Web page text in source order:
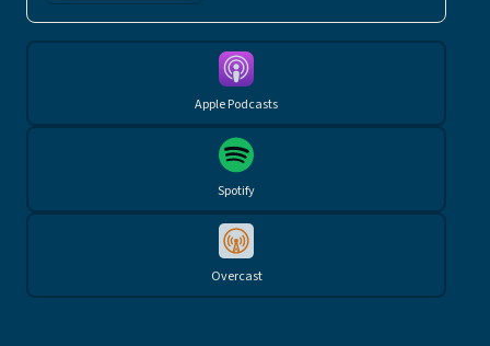
Apple Podcasts
Spotify
Overcast